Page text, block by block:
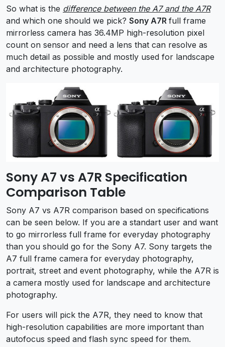
So what is the difference between the A7 and the A7R
and which one should we pick? Sony A7R full frame
mirrorless camera has 36.4MP high-resolution pixel
count on sensor and need a lens that can resolve as
much detail as possible and mostly used for landscape
and architecture photography.
Sony A7 vs A7R Specification
Comparison Table
Sony A7 vs A7R comparison based on specifications
can be seen below. If you are a standart user and want
to go mirrorless full frame for everyday photography
than you should go for the Sony A7. Sony targets the
A7 full frame camera for everyday photography,
portrait, street and event photography, while the A7R is
a camera mostly used for landscape and architecture
photography.
For users will pick the A7R, they need to know that
high-resolution capabilities are more important than
autofocus speed and flash sync speed for them.